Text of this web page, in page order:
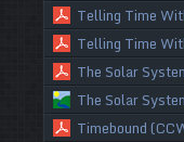
Telling Time
Telling Time
The Solar
The Solar
Timebound